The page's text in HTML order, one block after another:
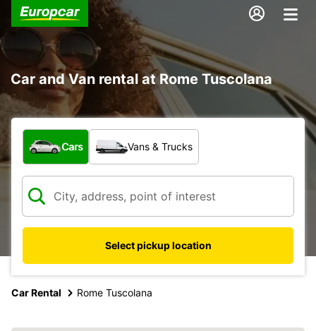
Car and Van rental at Rome Tuscolana
What type of vehicle?
Cars Vans & Trucks
Select pickup location
Car Rental Rome Tuscolana